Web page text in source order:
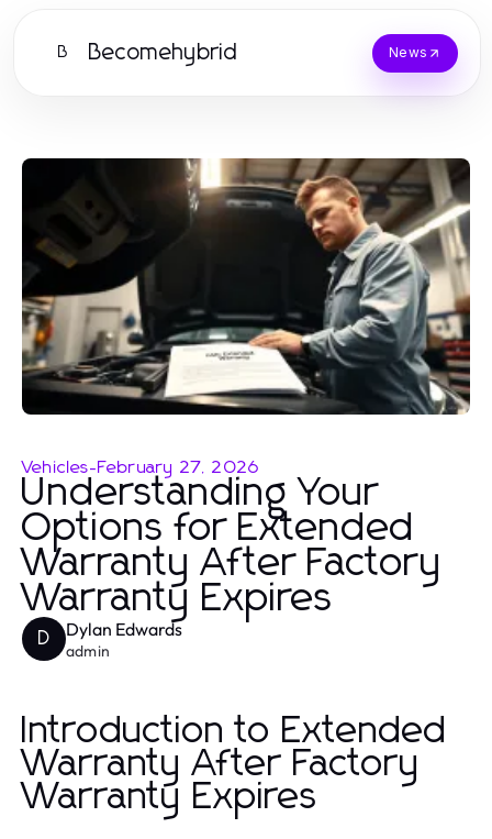
B Becomehybrid News
Vehicles-February 27, 2026
Understanding Your
Options for Extended
Warranty After Factory
Warranty Expires
D Dylan Edwards
admin
Introduction to Extended
Warranty After Factory
Warranty Expires